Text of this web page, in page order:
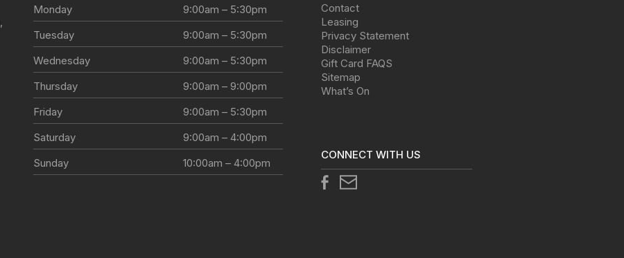
Monday
9:00am – 5:30pm
Tuesday
9:00am – 5:30pm
Wednesday
9:00am – 5:30pm
Thursday
9:00am – 9:00pm
Friday
9:00am – 5:30pm
Saturday
9:00am – 4:00pm
Sunday
10:00am – 4:00pm
Contact
Leasing
Privacy Statement
Disclaimer
Gift Card FAQS
Sitemap
What’s On
CONNECT WITH US